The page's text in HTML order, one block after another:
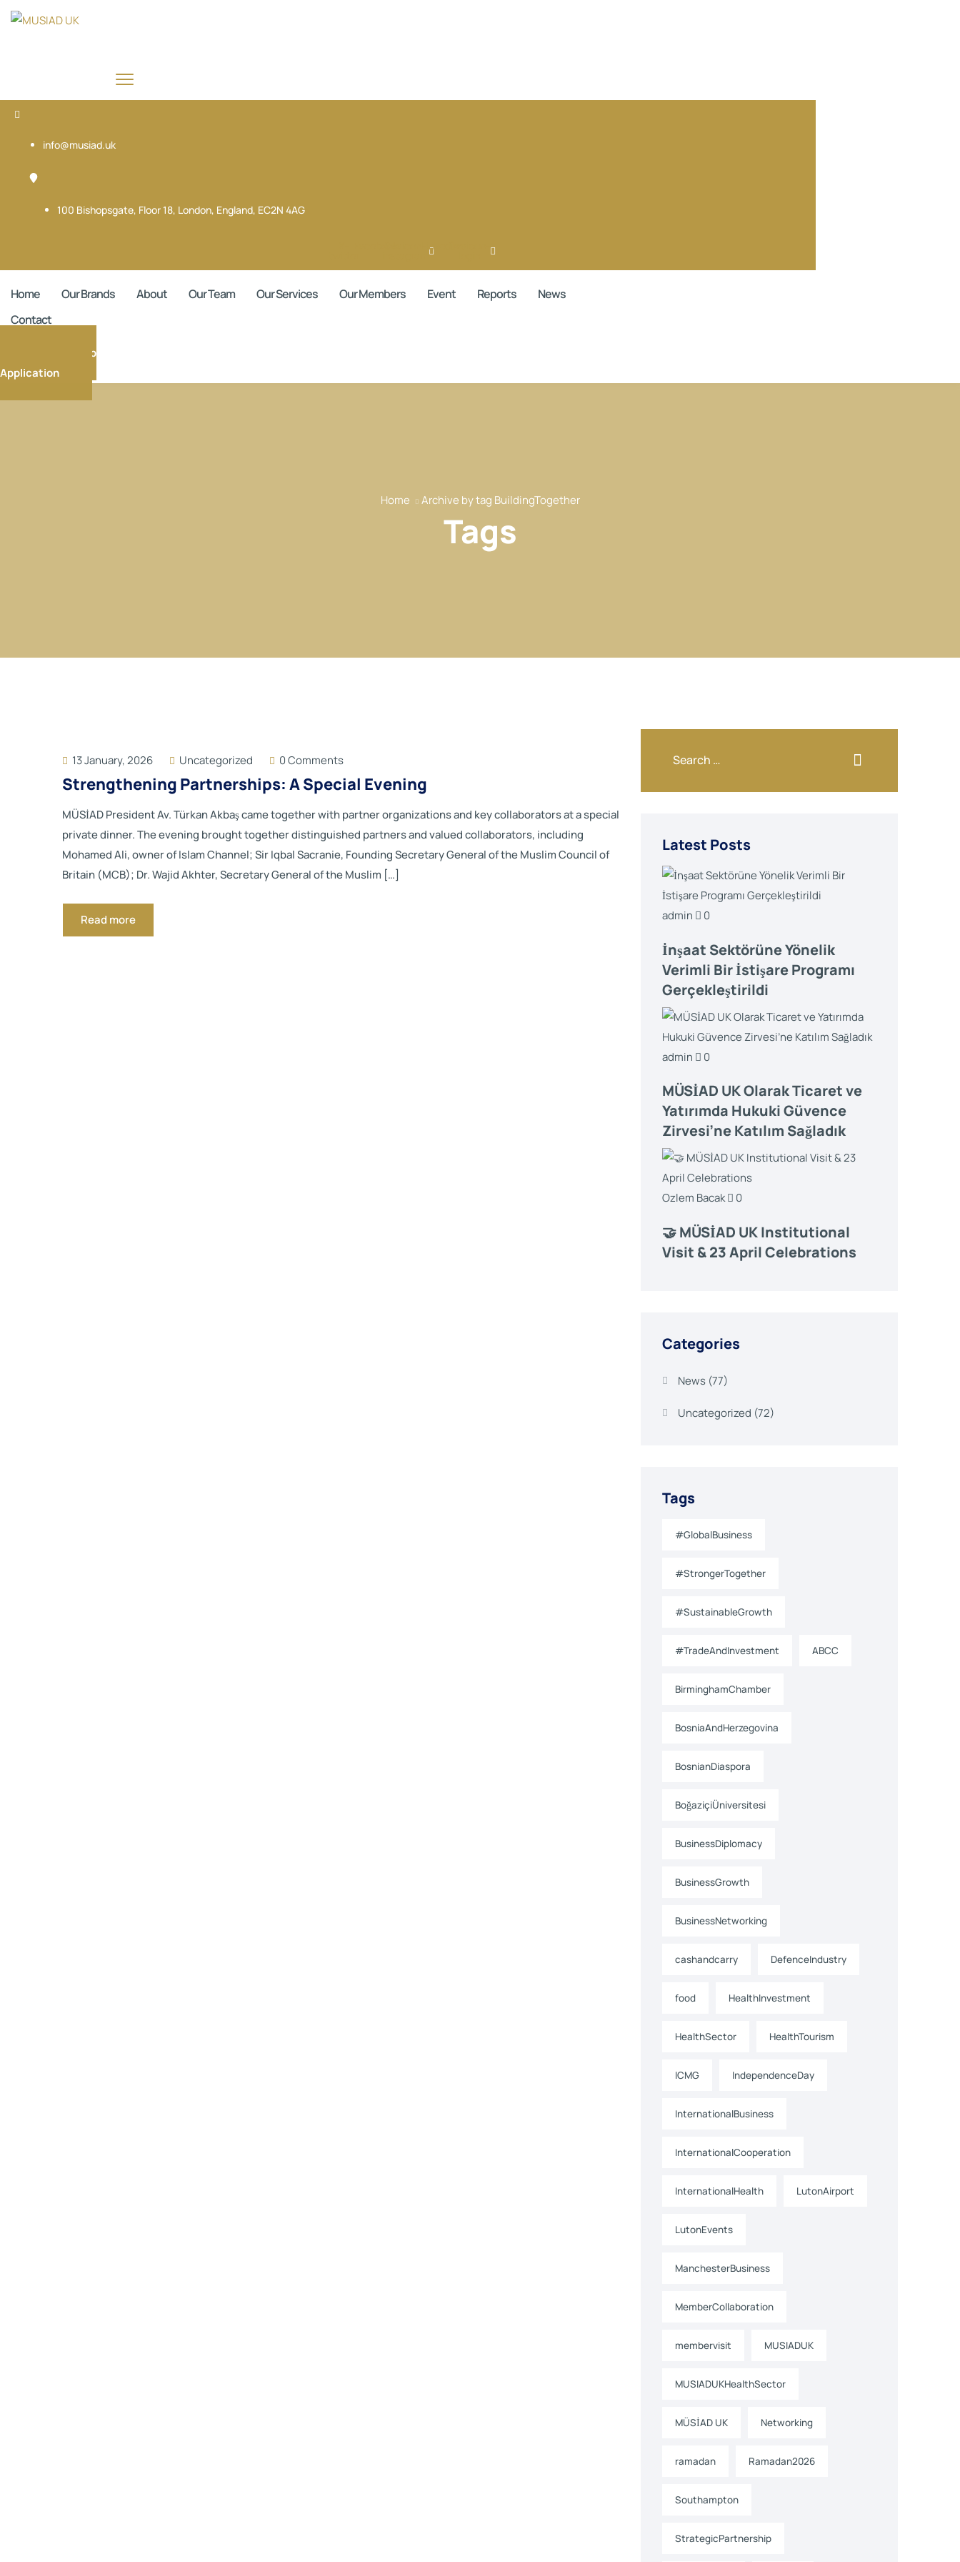
info@musiad.uk
100 Bishopsgate, Floor 18, London, England, EC2N 4AG
Linkedin
Home Our Brands About Our Team Our Services Our Members Event Reports
News
Contact
Membership
Application
Home Archive by tag BuildingTogether
Tags
13 January, 2026 Uncategorized 0 Comments
Strengthening Partnerships: A Special Evening
MÜSİAD President Av. Türkan Akbaş came together with partner organizations and key collaborators at a special
private dinner. The evening brought together distinguished partners and valued collaborators, including
Mohamed Ali, owner of Islam Channel; Sir Iqbal Sacranie, Founding Secretary General of the Muslim Council of
Britain (MCB); Dr. Wajid Akhter, Secretary General of the Muslim […]
Read more
Latest Posts
admin 0
İnşaat Sektörüne Yönelik
Verimli Bir İstişare Programı
Gerçekleştirildi
admin 0
MÜSİAD UK Olarak Ticaret ve
Yatırımda Hukuki Güvence
Zirvesi’ne Katılım Sağladık
Ozlem Bacak 0
🤝 MÜSİAD UK Institutional
Visit & 23 April Celebrations
Categories
News(77)
Uncategorized (72)
Tags
#GlobalBusiness
#StrongerTogether
#SustainableGrowth
#TradeAndInvestment ABCC
BirminghamChamber
BosniaAndHerzegovina
BosnianDiaspora
BoğaziçiÜniversitesi
BusinessDiplomacy
BusinessGrowth
BusinessNetworking
cashandcarry DefenceIndustry
food HealthInvestment
HealthSector HealthTourism
ICMG IndependenceDay
InternationalBusiness
InternationalCooperation
InternationalHealth LutonAirport
LutonEvents
ManchesterBusiness
MemberCollaboration
membervisit MUSIADUK
MUSIADUKHealthSector
MÜSİAD UK Networking
ramadan Ramadan2026
Southampton
StrategicPartnership